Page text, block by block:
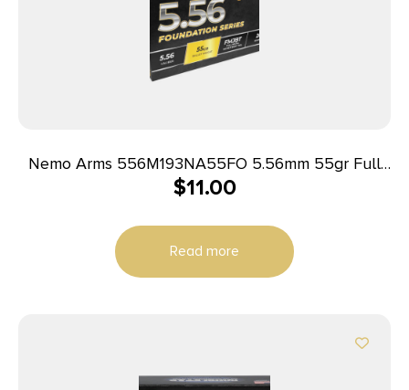
Nemo Arms 556M193NA55FO 5.56mm 55gr Full
Metal Jacket Boat Tail 20 Per Box/50 Case
$11.00
Read more